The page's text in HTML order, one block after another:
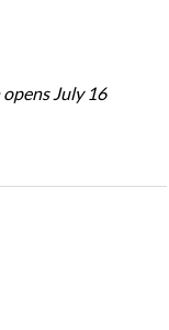
July 16